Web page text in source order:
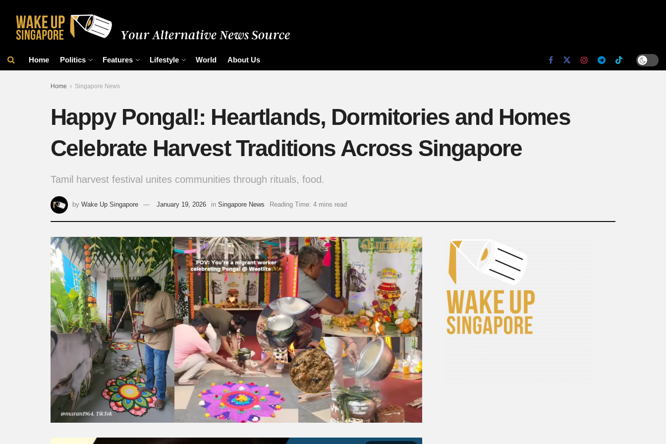
Home Politics Features Lifestyle World About Us
Home Singapore News
Happy Pongal!: Heartlands, Dormitories and Homes
Celebrate Harvest Traditions Across Singapore
Tamil harvest festival unites communities through rituals, food.
by Wake Up Singapore January 19, 2026 in Singapore News Reading Time: 4 mins read